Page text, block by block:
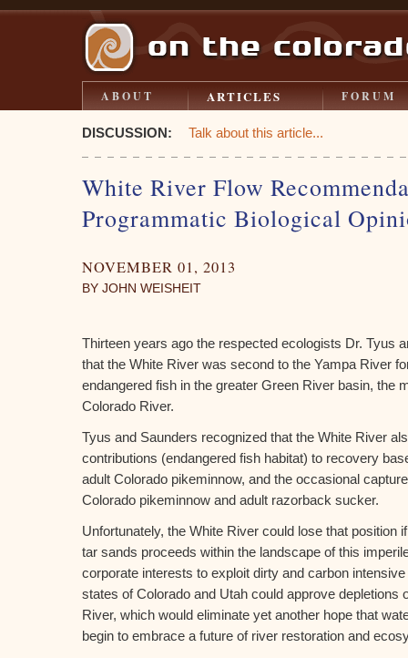
ABOUT ARTICLES FORUM
DISCUSSION: Talk about this article...
White River Flow
Programmatic Biological
NOVEMBER 01, 2013
BY JOHN WEISHEIT
Thirteen years ago the respected ecologists Dr. Tyus
that the White River was second to the Yampa River
endangered fish in the greater Green River basin, the
Colorado River.
Tyus and Saunders recognized that the White River
contributions (endangered fish habitat) to recovery
adult Colorado pikeminnow, and the occasional
Colorado pikeminnow and adult razorback sucker.
Unfortunately, the White River could lose that position
tar sands proceeds within the landscape of this
corporate interests to exploit dirty and carbon
states of Colorado and Utah could approve depletions
River, which would eliminate yet another hope that
begin to embrace a future of river restoration and